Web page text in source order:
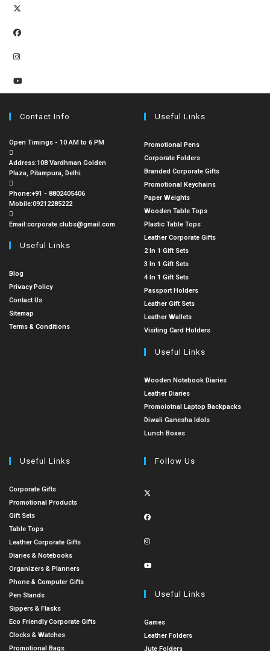
Contact Info
Open Timings - 10 AM to 6 PM
Address:108 Vardhman Golden
Plaza, Pitampura, Delhi
Phone:+91 - 8802405406
Mobile:09212285222
Email:corporate.clubs@gmail.com
Useful Links
Blog
Privacy Policy
Contact Us
Sitemap
Terms & Conditions
Useful Links
Promotional Pens
Corporate Folders
Branded Corporate Gifts
Promotional Keychains
Paper Weights
Wooden Table Tops
Plastic Table Tops
Leather Corporate Gifts
2 In 1 Gift Sets
3 In 1 Gift Sets
4 In 1 Gift Sets
Passport Holders
Leather Gift Sets
Leather Wallets
Visiting Card Holders
Useful Links
Wooden Notebook Diaries
Leather Diaries
Promoiotnal Laptop Backpacks
Diwali Ganesha Idols
Lunch Boxes
Useful Links
Corporate Gifts
Promotional Products
Gift Sets
Table Tops
Leather Corporate Gifts
Diaries & Notebooks
Organizers & Planners
Phone & Computer Gifts
Pen Stands
Sippers & Flasks
Eco Friendly Corporate Gifts
Clocks & Watches
Promotional Bags
Follow Us
Useful Links
Games
Leather Folders
Jute Folders